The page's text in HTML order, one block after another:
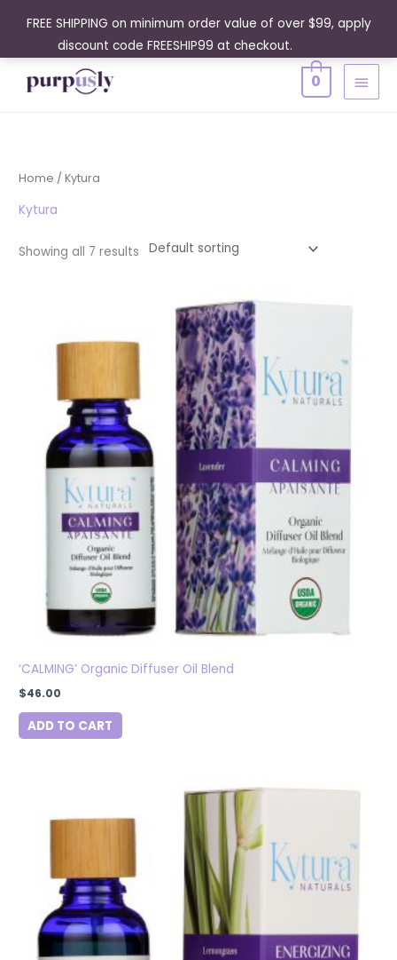
FREE SHIPPING on minimum order value of over $99, apply
discount code FREESHIP99 at checkout.
content
MAIN
0
Home / Kytura
Kytura
Showing all 7 results
‘CALMING’ Organic Diffuser Oil Blend
$46.00
ADD TO CART